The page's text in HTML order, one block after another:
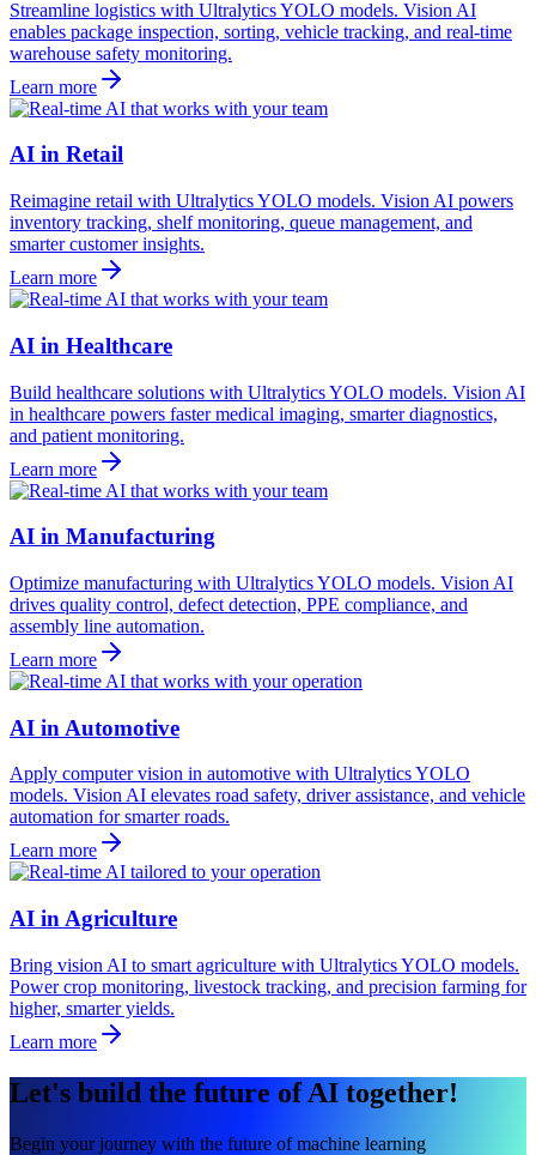
Streamline logistics with Ultralytics YOLO models. Vision AI
enables package inspection, sorting, vehicle tracking, and real-time
warehouse safety monitoring.
Learn more
AI in Retail
Reimagine retail with Ultralytics YOLO models. Vision AI powers
inventory tracking, shelf monitoring, queue management, and
smarter customer insights.
Learn more
AI in Healthcare
Build healthcare solutions with Ultralytics YOLO models. Vision AI
in healthcare powers faster medical imaging, smarter diagnostics,
and patient monitoring.
Learn more
AI in Manufacturing
Optimize manufacturing with Ultralytics YOLO models. Vision AI
drives quality control, defect detection, PPE compliance, and
assembly line automation.
Learn more
AI in Automotive
Apply computer vision in automotive with Ultralytics YOLO
models. Vision AI elevates road safety, driver assistance, and vehicle
automation for smarter roads.
Learn more
AI in Agriculture
Bring vision AI to smart agriculture with Ultralytics YOLO models.
Power crop monitoring, livestock tracking, and precision farming for
higher, smarter yields.
Learn more
Let's build the future of AI together!
Begin your journey with the future of machine learning